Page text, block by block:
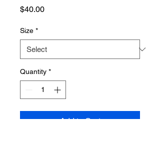
$40.00Price
Size *
Quantity *
Add to Cart